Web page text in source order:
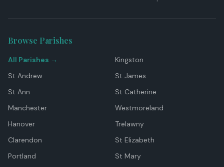
Browse Parishes
All Parishes →
Kingston
St Andrew
St James
St Ann
St Catherine
Manchester
Westmoreland
Hanover
Trelawny
Clarendon
St Elizabeth
Portland
St Mary